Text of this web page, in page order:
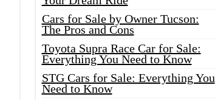
Cars for Sale by Owner Tucson:
The Pros and Cons
Toyota Supra Race Car for Sale:
Everything You Need to Know
STG Cars for Sale: Everything You
Need to Know